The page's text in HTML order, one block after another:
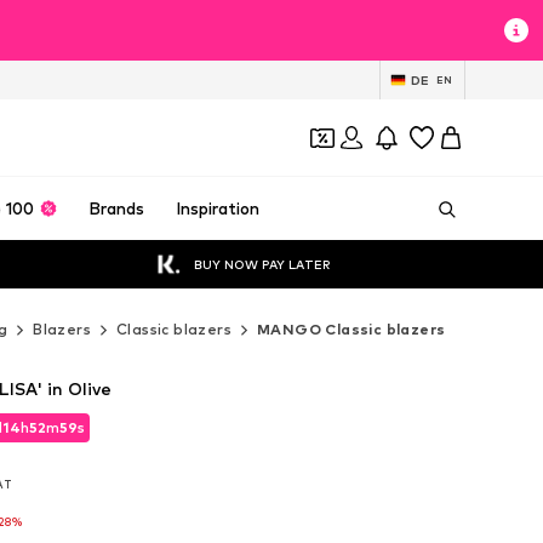
DE EN
100 Brands Inspiration
BUY NOW PAY LATER
Blazers Classic blazers MANGO Classic blazers
14h52m57s
14h52m57s
in Olive